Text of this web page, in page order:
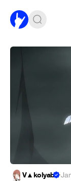
V▲kolyab ·